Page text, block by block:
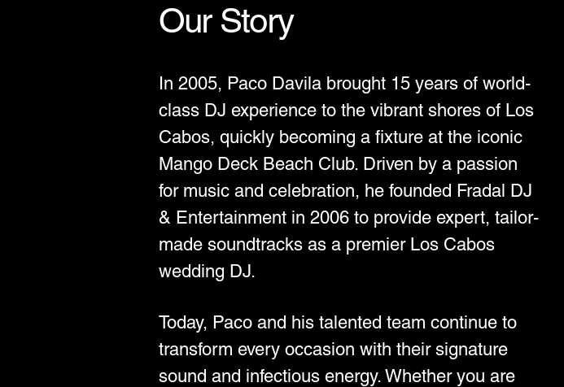
Our Story
In 2005, Paco Davila brought 15 years of world-
class DJ experience to the vibrant shores of Los
Cabos, quickly becoming a fixture at the iconic
Mango Deck Beach Club. Driven by a passion
for music and celebration, he founded Fradal DJ
& Entertainment in 2006 to provide expert, tailor-
made soundtracks as a premier Los Cabos
wedding DJ.
Today, Paco and his talented team continue to
transform every occasion with their signature
sound and infectious energy. Whether you are